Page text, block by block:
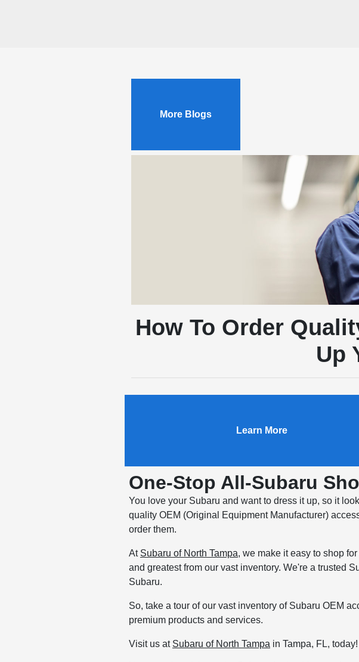
More Blogs
How To Order
Up
Learn More
One-Stop All-Subaru
You love your Subaru and want to dress it up, so it
quality OEM (Original Equipment Manufacturer)
order them.
At Subaru of North Tampa, we make it easy to shop
and greatest from our vast inventory. We're a trusted
Subaru.
So, take a tour of our vast inventory of Subaru OEM
premium products and services.
Visit us at Subaru of North Tampa in Tampa, FL, today!